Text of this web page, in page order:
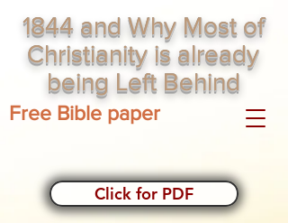
1844 and Why Most of
Christianity is already
being Left Behind
Free Bible paper
Click for PDF